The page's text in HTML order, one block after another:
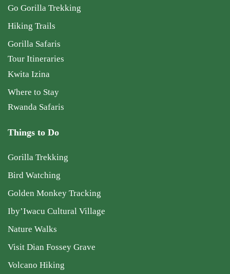
Go Gorilla Trekking
Hiking Trails
Gorilla Safaris
Tour Itineraries
Kwita Izina
Where to Stay
Rwanda Safaris
Things to Do
Gorilla Trekking
Bird Watching
Golden Monkey Tracking
Iby’Iwacu Cultural Village
Nature Walks
Visit Dian Fossey Grave
Volcano Hiking